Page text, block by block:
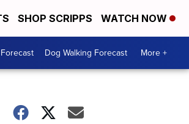
SHOP SCRIPPS WATCH NOW
Dog Walking Forecast More +